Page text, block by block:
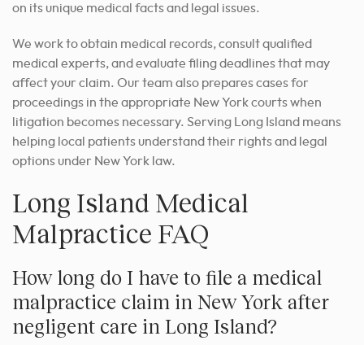
on its unique medical facts and legal issues.
We work to obtain medical records, consult qualified
medical experts, and evaluate filing deadlines that may
affect your claim. Our team also prepares cases for
proceedings in the appropriate New York courts when
litigation becomes necessary. Serving Long Island means
helping local patients understand their rights and legal
options under New York law.
Long Island Medical
Malpractice FAQ
How long do I have to file a medical
malpractice claim in New York after
negligent care in Long Island?